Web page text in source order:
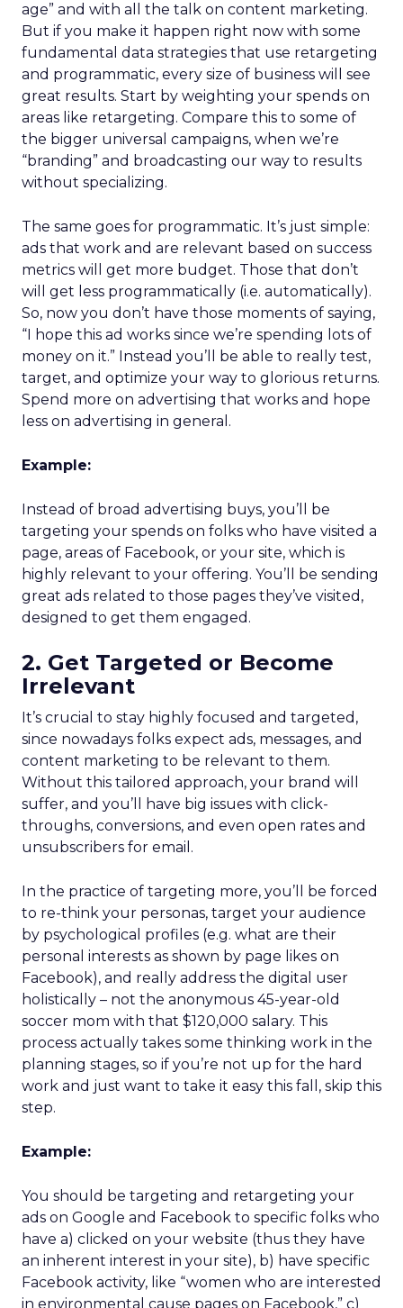
age” and with all the talk on content marketing.
But if you make it happen right now with some
fundamental data strategies that use retargeting
and programmatic, every size of business will see
great results. Start by weighting your spends on
areas like retargeting. Compare this to some of
the bigger universal campaigns, when we’re
“branding” and broadcasting our way to results
without specializing.
The same goes for programmatic. It’s just simple:
ads that work and are relevant based on success
metrics will get more budget. Those that don’t
will get less programmatically (i.e. automatically).
So, now you don’t have those moments of saying,
“I hope this ad works since we’re spending lots of
money on it.” Instead you’ll be able to really test,
target, and optimize your way to glorious returns.
Spend more on advertising that works and hope
less on advertising in general.
Example:
Instead of broad advertising buys, you’ll be
targeting your spends on folks who have visited a
page, areas of Facebook, or your site, which is
highly relevant to your offering. You’ll be sending
great ads related to those pages they’ve visited,
designed to get them engaged.
2. Get Targeted or Become
Irrelevant
It’s crucial to stay highly focused and targeted,
since nowadays folks expect ads, messages, and
content marketing to be relevant to them.
Without this tailored approach, your brand will
suffer, and you’ll have big issues with click-
throughs, conversions, and even open rates and
unsubscribers for email.
In the practice of targeting more, you’ll be forced
to re-think your personas, target your audience
by psychological profiles (e.g. what are their
personal interests as shown by page likes on
Facebook), and really address the digital user
holistically – not the anonymous 45-year-old
soccer mom with that $120,000 salary. This
process actually takes some thinking work in the
planning stages, so if you’re not up for the hard
work and just want to take it easy this fall, skip this
step.
Example:
You should be targeting and retargeting your
ads on Google and Facebook to specific folks who
have a) clicked on your website (thus they have
an inherent interest in your site), b) have specific
Facebook activity, like “women who are interested
in environmental cause pages on Facebook,” c)